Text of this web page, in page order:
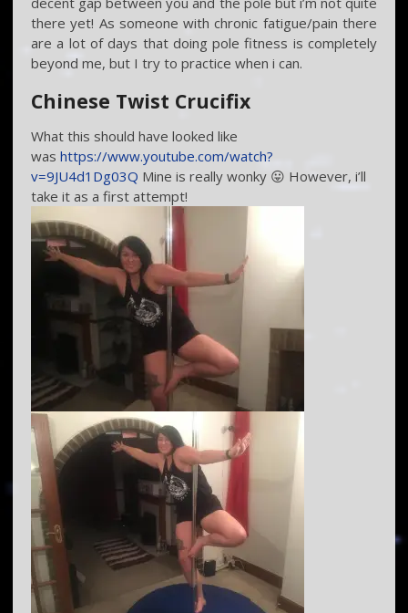
there yet! As someone with chronic fatigue/pain there
are a lot of days that doing pole fitness is completely
beyond me, but I try to practice when i can.
Chinese Twist Crucifix
What this should have looked like
washttps://www.youtube.com/watch?
v=9JU4d1Dg03Q Mine is really wonky 😛 However, i’ll
take it as a first attempt!